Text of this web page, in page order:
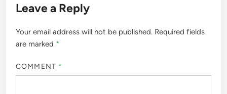
Leave a Reply
Your email address will not be published. Required fields
are marked *
COMMENT *